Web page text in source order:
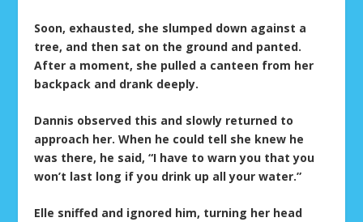
Soon, exhausted, she slumped down against a
tree, and then sat on the ground and panted.
After a moment, she pulled a canteen from her
backpack and drank deeply.
Dannis observed this and slowly returned to
approach her. When he could tell she knew he
was there, he said, “I have to warn you that you
won’t last long if you drink up all your water.”
Elle sniffed and ignored him, turning her head